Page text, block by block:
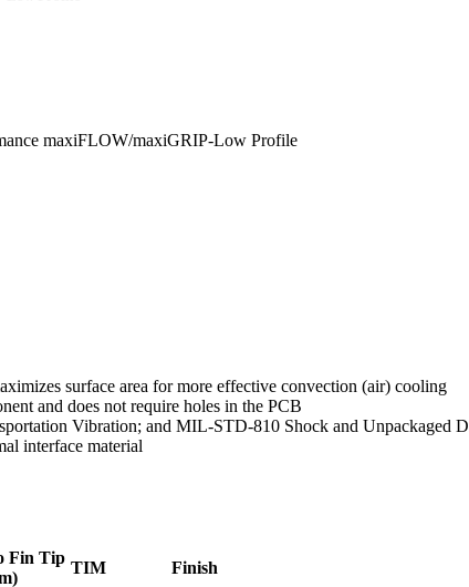
maxiFLOW/maxiGRIP-Low Profile
surface area for more effective convection (air) cooling
and does not require holes in the PCB
Vibration; and MIL-STD-810 Shock and Unpackaged
interface material
Fin Tip
TIM
Finish